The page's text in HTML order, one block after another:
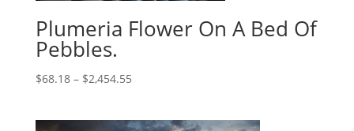
Plumeria Flower On A Bed Of
Pebbles.
$68.18– $2,454.55